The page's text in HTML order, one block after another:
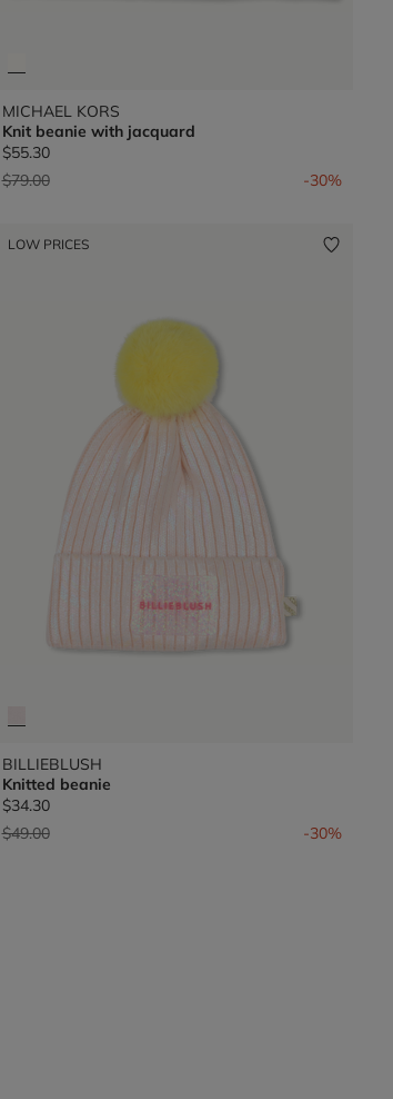
MICHAEL KORS
Knit beanie with jacquard
$55.30
Price reduced from
$79.00to -30%
LOW PRICES
BILLIEBLUSH
Knitted beanie
$34.30
Price reduced from
$49.00to -30%